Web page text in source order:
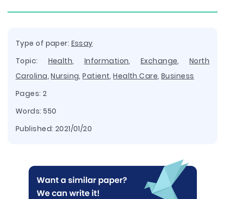
Type of paper: Essay
Topic: Health, Information, Exchange, North
Carolina,Nursing,Patient,Health Care, Business
Pages: 2
Words: 550
Published: 2021/01/20